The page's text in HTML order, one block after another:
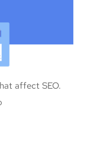
affect SEO.